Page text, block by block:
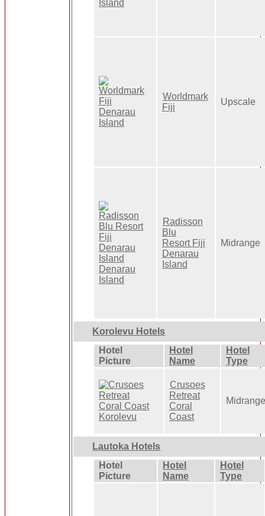
Worldmark
Fiji
Upscale
Radisson
Blu
Resort Fiji
Denarau
Island
Midrange
Korolevu Hotels
Hotel
Picture
Hotel
Name
Hotel
Type
Crusoes
Retreat
Coral
Coast
Midrange
Lautoka Hotels
Hotel
Picture
Hotel
Name
Hotel
Type